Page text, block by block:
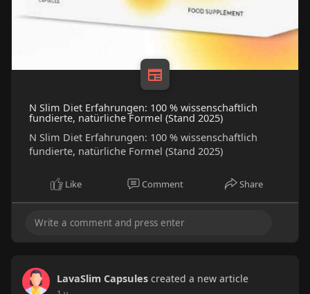
N Slim Diet Erfahrungen: 100 % wissenschaftlich
fundierte, natürliche Formel (Stand 2025)
N Slim Diet Erfahrungen: 100 % wissenschaftlich
fundierte, natürliche Formel (Stand 2025)
Like Comment Share
LavaSlim Capsules created a new article